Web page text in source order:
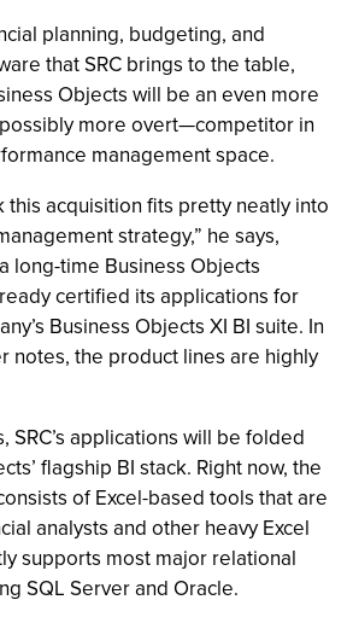
planning, budgeting, and
that SRC brings to the table,
Objects will be an even more
more overt—competitor in
management space.
this acquisition fits pretty neatly into
strategy,” he says,
long-time Business Objects
certified its applications for
Business Objects XI BI suite. In
notes, the product lines are highly
SRC’s applications will be folded
flagship BI stack. Right now, the
of Excel-based tools that are
analysts and other heavy Excel
supports most major relational
SQL Server and Oracle.